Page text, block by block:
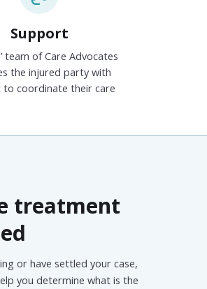
Support
team of Care Advocates
the injured party with
coordinate their care
treatment
or have settled your case,
you determine what is the